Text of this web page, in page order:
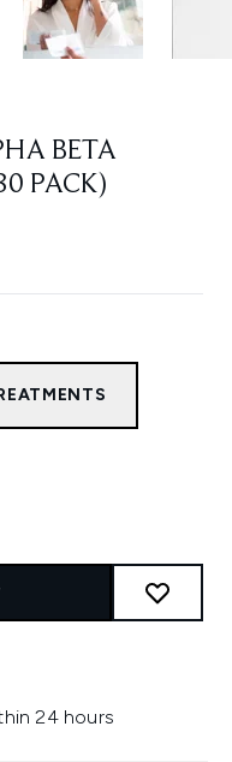
BETA
PACK)
24 hours